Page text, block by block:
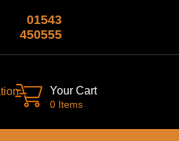
01543
450555
Your Cart
0 Items